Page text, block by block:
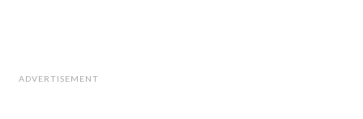
ADVERTISEMENT